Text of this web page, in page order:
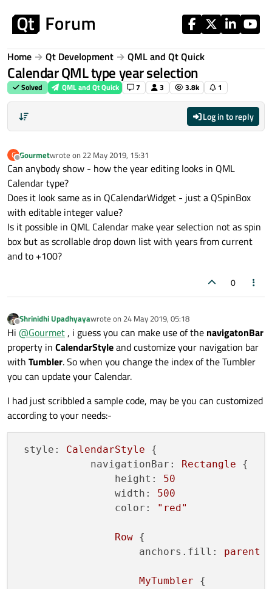
Home Qt Development QML and Qt Quick
Calendar QML type year selection
Solved QML and Qt Quick 7 3 3.8k 1
Log in to reply
G
Offline
Gourmetwrote on 22 May 2019, 15:31
last edited by
Can anybody show - how the year editing looks in QML
Calendar type?
Does it look same as in QCalendarWidget - just a QSpinBox
with editable integer value?
Is it possible in QML Calendar make year selection not as spin
box but as scrollable drop down list with years from current
and to +100?
0
Offline
Shrinidhi Upadhyayawrote on 24 May 2019, 05:18
last edited by
Hi @Gourmet, i guess you can make use of the navigatonBar
property in CalendarStyleand customize your navigation bar
with Tumbler. So when you change the index of the Tumbler
you can update your Calendar.
I had just scribbled a sample code, may be you can customized
according to your needs:-
style: CalendarStyle {
navigationBar:
Rectangle {
height:
50
width:
500
color:
"red"
Row {
anchors.fill:
parent
MyTumbler {